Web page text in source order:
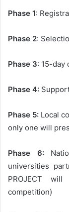
Phase 1:
Phase 2:
Phase 3: 15-day
Phase 4:
Phase 5: Local
only one will
Phase 6:
universities
PROJECT
competition)